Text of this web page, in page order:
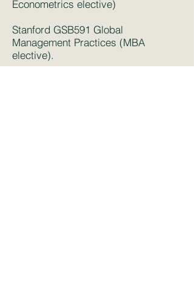
Econometrics elective)
Stanford GSB591 Global
Management Practices (MBA
elective).